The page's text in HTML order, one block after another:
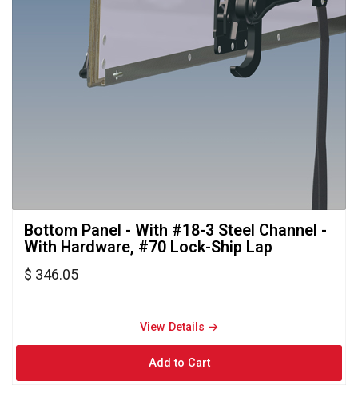
Bottom Panel - With #18-3 Steel Channel -
With Hardware, #70 Lock-Ship Lap
$ 346.05
View Details →